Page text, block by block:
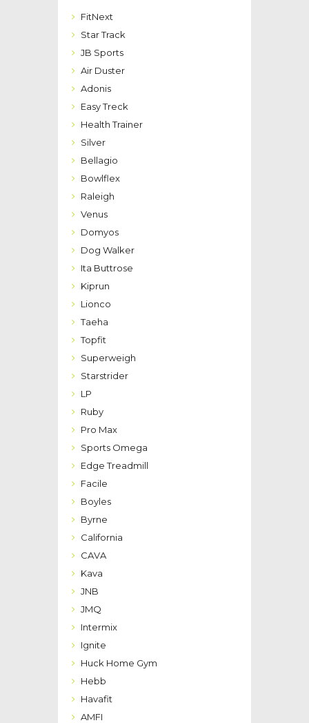
FitNext
Star Track
JB Sports
Air Duster
Adonis
Easy Treck
Health Trainer
Silver
Bellagio
Bowlflex
Raleigh
Venus
Domyos
Dog Walker
Ita Buttrose
Kiprun
Lionco
Taeha
Topfit
Superweigh
Starstrider
LP
Ruby
Pro Max
Sports Omega
Edge Treadmill
Facile
Boyles
Byrne
California
CAVA
Kava
JNB
JMQ
Intermix
Ignite
Huck Home Gym
Hebb
Havafit
AMFI